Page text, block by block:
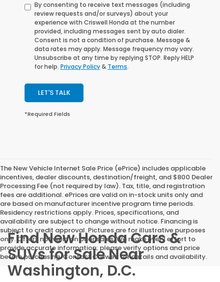
By consenting to receive text messages (including
review requests and/or surveys) about your
experience with Criswell Honda at the number
provided, including messages sent by auto dialer.
Consent is not a condition of purchase. Message &
data rates may apply. Message frequency may vary.
Unsubscribe at any time by replying STOP. Reply HELP
for help. Privacy Policy& Terms.
LET'S TALK
*Required Fields
The New Vehicle Internet Sale Price (ePrice) includes applicable
incentives, dealer discounts, destination/freight, and $800 Dealer
Processing Fee (not required by law). Tax, title, and registration
fees are additional. ePrices are valid on in-stock units only and
are based on manufacturer incentive program time periods.
Residency restrictions apply. Prices, specifications, and
availability are subject to change without notice. Financing is
subject to credit approval. Pictures are for illustrative purposes
only. Offers not valid on prior sales. We make every effort to
provide accurate information; please verify options and price
before purchasing. Contact Criswell for details and availability.
Find New Honda Cars &
SUVs for Sale Near
Washington, D.C.